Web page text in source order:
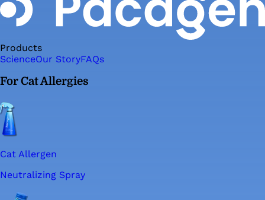
Products
ScienceOur StoryFAQs
For Cat Allergies
Cat Allergen
Neutralizing Spray